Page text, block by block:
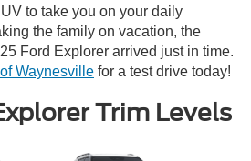
to take you on your daily
the family on vacation, the
Ford Explorer arrived just in time.
Waynesville for a test drive today!
Trim Levels